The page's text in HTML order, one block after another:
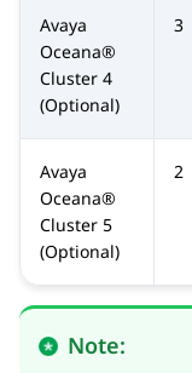
Avaya
Oceana®
Cluster 4
(Optional)
3
Avaya
Oceana®
Cluster 5
(Optional)
2
Note: